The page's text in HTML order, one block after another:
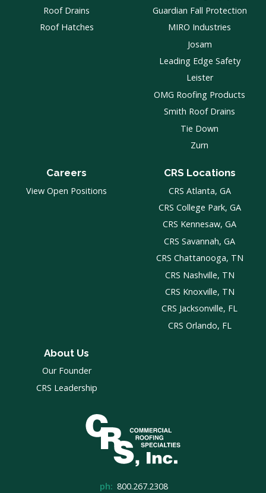
Roof Drains
Roof Hatches
Guardian Fall Protection
MIRO Industries
Josam
Leading Edge Safety
Leister
OMG Roofing Products
Smith Roof Drains
Tie Down
Zurn
Careers
View Open Positions
CRS Locations
CRS Atlanta, GA
CRS College Park, GA
CRS Kennesaw, GA
CRS Savannah, GA
CRS Chattanooga, TN
CRS Nashville, TN
CRS Knoxville, TN
CRS Jacksonville, FL
CRS Orlando, FL
About Us
Our Founder
CRS Leadership
ph: 800.267.2308